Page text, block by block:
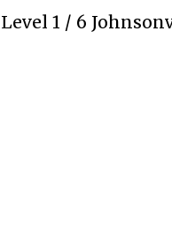
Level 1 / 6